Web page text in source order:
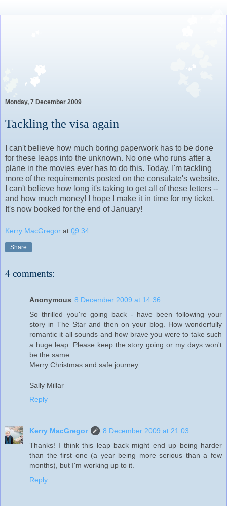
Among the French
Monday, 7 December 2009
Tackling the visa again
I can't believe how much boring paperwork has to be done
for these leaps into the unknown. No one who runs after a
plane in the movies ever has to do this. Today, I'm tackling
more of the requirements posted on the consulate's website.
I can't believe how long it's taking to get all of these letters --
and how much money! I hope I make it in time for my ticket.
It's now booked for the end of January!
Kerry MacGregor at 09:34
Share
4 comments:
Anonymous 8 December 2009 at 14:36
So thrilled you're going back - have been following your
story in The Star and then on your blog. How wonderfully
romantic it all sounds and how brave you were to take such
a huge leap. Please keep the story going or my days won't
be the same.
Merry Christmas and safe journey.
Sally Millar
Reply
Kerry MacGregor
8 December 2009 at 21:03
Thanks! I think this leap back might end up being harder
than the first one (a year being more serious than a few
months), but I'm working up to it.
Reply